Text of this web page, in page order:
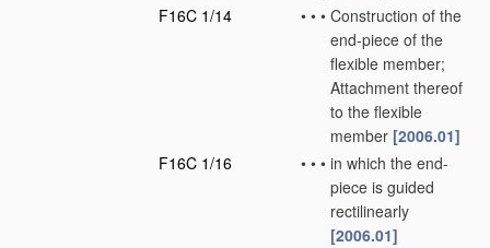
F16C 1/14
• • • Construction of the
end-piece of the
flexible member;
Attachment thereof
to the flexible
member [2006.01]
F16C 1/16
• • • in which the end-
piece is guided
rectilinearly
[2006.01]